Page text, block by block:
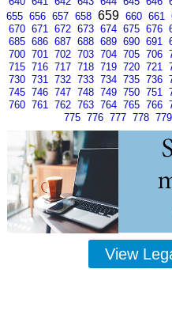
655 656 657 658 659 660 661
670 671 672 673 674 675 676
685 686 687 688 689 690 691
700 701 702 703 704 705 706
715 716 717 718 719 720 721
730 731 732 733 734 735 736
745 746 747 748 749 750 751
760 761 762 763 764 765 766
775 776 777 778 779
View